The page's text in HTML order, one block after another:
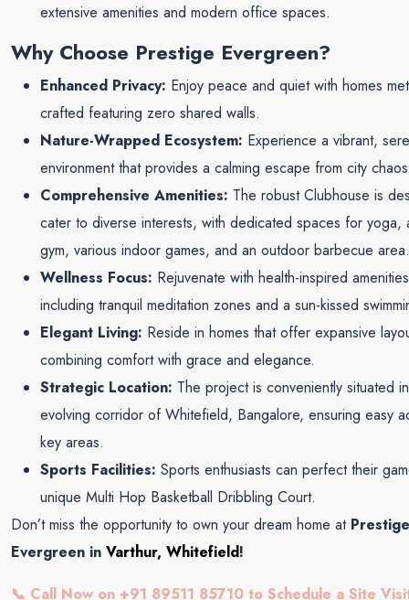
extensive amenities and modern office spaces.
Why Choose Prestige Evergreen?
Enhanced Privacy: Enjoy peace and quiet with homes
crafted featuring zero shared walls.
Nature-Wrapped Ecosystem: Experience a vibrant,
environment that provides a calming escape from city
Comprehensive Amenities: The robust Clubhouse is
cater to diverse interests, with dedicated spaces for yoga,
gym, various indoor games, and an outdoor barbecue area.
Wellness Focus: Rejuvenate with health-inspired
including tranquil meditation zones and a sun-kissed
Elegant Living: Reside in homes that offer expansive
combining comfort with grace and elegance.
Strategic Location: The project is conveniently situated
evolving corridor of Whitefield, Bangalore, ensuring easy
key areas.
Sports Facilities: Sports enthusiasts can perfect their
unique Multi Hop Basketball Dribbling Court.
Don’t miss the opportunity to own your dream home at Prestige
Evergreen in Varthur, Whitefield!
📞 Call Now on +91 89511 85710 to Schedule a Site